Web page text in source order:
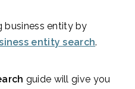
business entity by
entity search.
guide will give you